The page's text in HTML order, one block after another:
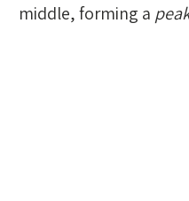
middle, forming a